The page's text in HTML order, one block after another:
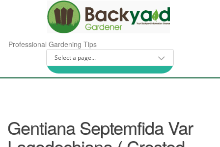
Professional Gardening Tips
Gentiana Septemfida Var